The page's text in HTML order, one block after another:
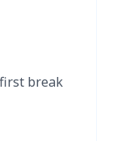
break